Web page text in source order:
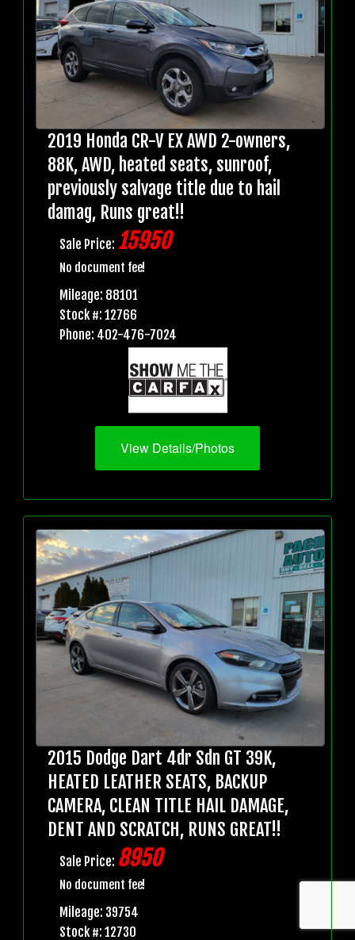
2019 Honda CR-V EX AWD 2-owners,
88K, AWD, heated seats, sunroof,
previously salvage title due to hail
damag, Runs great!!
Sale Price: 15950
No document fee!
Mileage: 88101
Stock #: 12766
Phone: 402-476-7024
View Details/Photos
2015 Dodge Dart 4dr Sdn GT 39K,
HEATED LEATHER SEATS, BACKUP
CAMERA, CLEAN TITLE HAIL DAMAGE,
DENT AND SCRATCH, RUNS GREAT!!
Sale Price: 8950
No document fee!
Mileage: 39754
Stock #: 12730